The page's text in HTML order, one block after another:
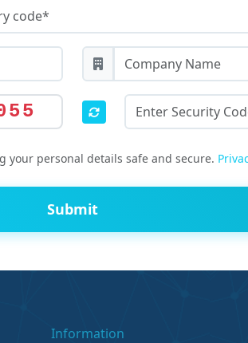
your personal details safe and secure.
Submit
Information